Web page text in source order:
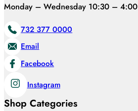
Monday – Wednesday 10:30 – 4:00
732 377 0000
Email
Facebook
Instagram
Shop Categories